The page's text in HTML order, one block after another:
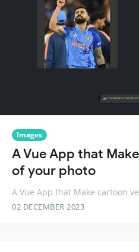
Images
A Vue App that
of your photo
A Vue App that Make cartoon
02 DECEMBER 2023